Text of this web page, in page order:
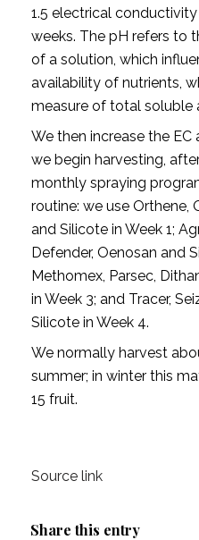
1.5 electrical
weeks. The pH refers to
of a solution, which
availability of nutrients,
measure of total soluble
We then increase the
we begin harvesting,
monthly spraying
routine: we use Orthene,
and Silicote in Week 1;
Defender, Oenosan and
Methomex, Parsec,
in Week 3; and Tracer,
Silicote in Week 4.
We normally harvest
summer; in winter this
15 fruit.
Source link
Share this entry